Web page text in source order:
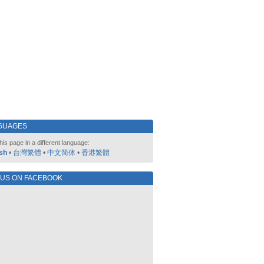
page in a different language:
• 台灣繁體 • 中文简体 • 香港繁體
ON FACEBOOK